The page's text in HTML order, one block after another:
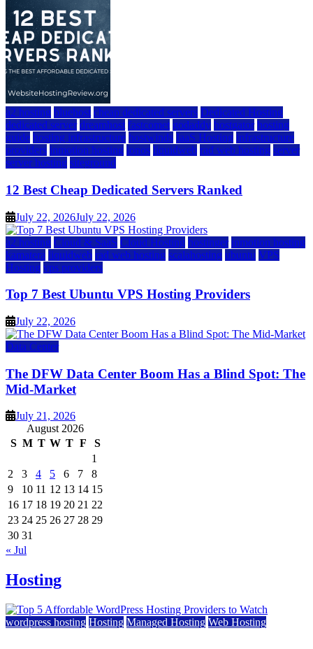
a2 hosting bluehost cheap dedicated servers Dedicated Hosting
dedicated server dreamhost fastcomet godaddy hostgator hosting
guide hosting infrastructure hostwinds IaaS Hosting infrastructure
providers inmotion hosting ionos liquidweb rad web hosting server
server hosting siteground
12 Best Cheap Dedicated Servers Ranked
July 22, 2026July 22, 2026
a2 hosting Cloud & SaaS Cloud Hosting hostinger inmotion hosting
kamatera liquidweb rad web hosting scalahosting ubuntu VPS
Hosting vps providers
Top 7 Best Ubuntu VPS Hosting Providers
July 22, 2026
Data Center
The DFW Data Center Boom Has a Blind Spot: The
Mid-Market
July 21, 2026
August 2026
S M T W T F
S
1
2
3 4 5 6 7
8
9
10 11 12 13 14 15
16 17 18 19 20 21 22
23 24 25 26 27 28 29
30 31
« Jul
Hosting
wordpress hosting Hosting Managed Hosting Web Hosting